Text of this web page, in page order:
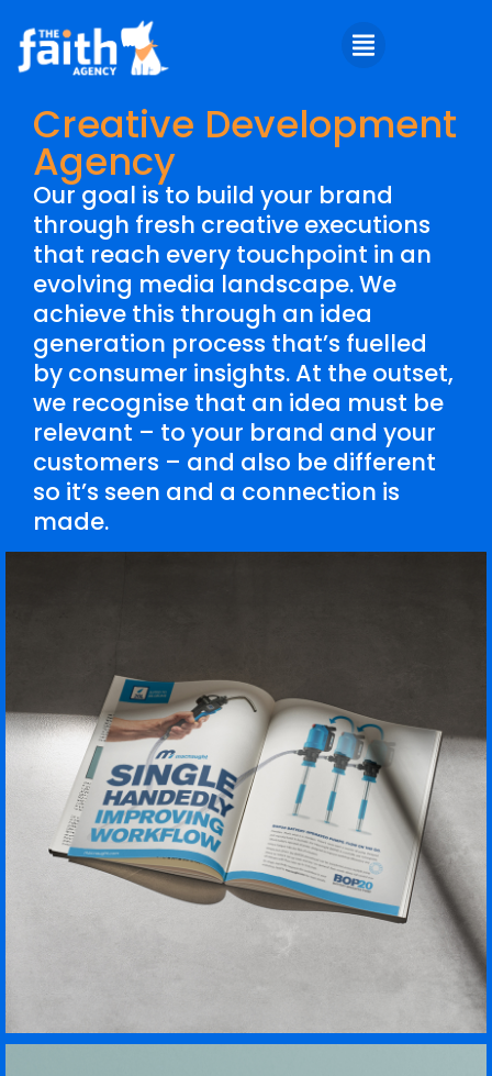
Creative Development
Agency
Our goal is to build your brand
through fresh creative executions
that reach every touchpoint in an
evolving media landscape. We
achieve this through an idea
generation process that’s fuelled
by consumer insights. At the outset,
we recognise that an idea must be
relevant – to your brand and your
customers – and also be different
so it’s seen and a connection is
made.